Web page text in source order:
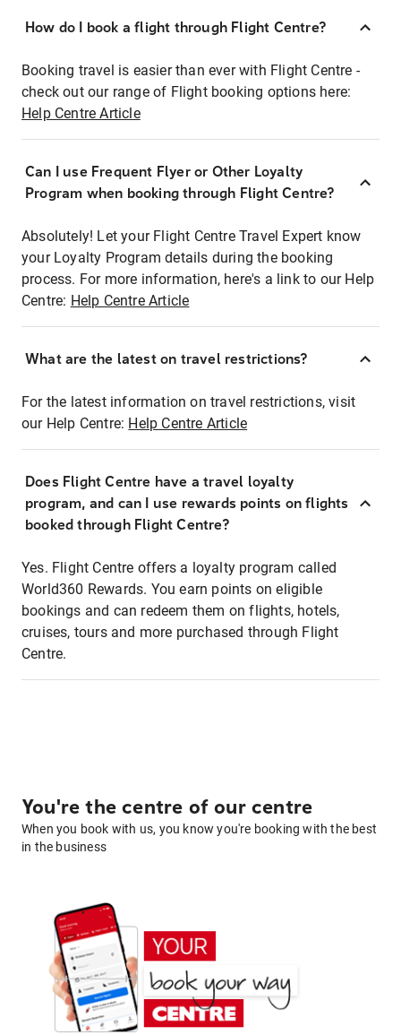
How do I book a flight through Flight Centre?
Booking travel is easier than ever with Flight Centre -
check out our range of Flight booking options here:
Help Centre Article
Can I use Frequent Flyer or Other Loyalty
Program when booking through Flight Centre?
Absolutely! Let your Flight Centre Travel Expert know
your Loyalty Program details during the booking
process. For more information, here's a link to our Help
Centre: Help Centre Article
What are the latest on travel restrictions?
For the latest information on travel restrictions, visit
our Help Centre: Help Centre Article
Does Flight Centre have a travel loyalty
program, and can I use rewards points on flights
booked through Flight Centre?
Yes. Flight Centre offers a loyalty program called
World360 Rewards. You earn points on eligible
bookings and can redeem them on flights, hotels,
cruises, tours and more purchased through Flight
Centre.
You're the centre of our centre
When you book with us, you know you're booking with the best
in the business